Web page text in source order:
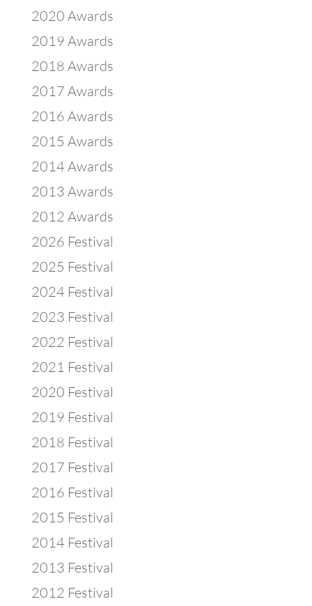
2020 Awards
2019 Awards
2018 Awards
2017 Awards
2016 Awards
2015 Awards
2014 Awards
2013 Awards
2012 Awards
2026 Festival
2025 Festival
2024 Festival
2023 Festival
2022 Festival
2021 Festival
2020 Festival
2019 Festival
2018 Festival
2017 Festival
2016 Festival
2015 Festival
2014 Festival
2013 Festival
2012 Festival